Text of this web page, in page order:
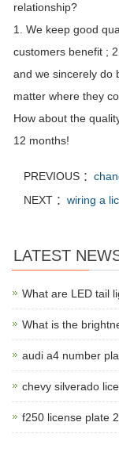
relationship?
1. We keep good
customers benefit ;
and we sincerely do
matter where they
How about the
12 months!
PREVIOUS ：
NEXT ： wiring a
LATEST
What are LED tail
What is the
audi a4 number
chevy silverado
f250 license plate